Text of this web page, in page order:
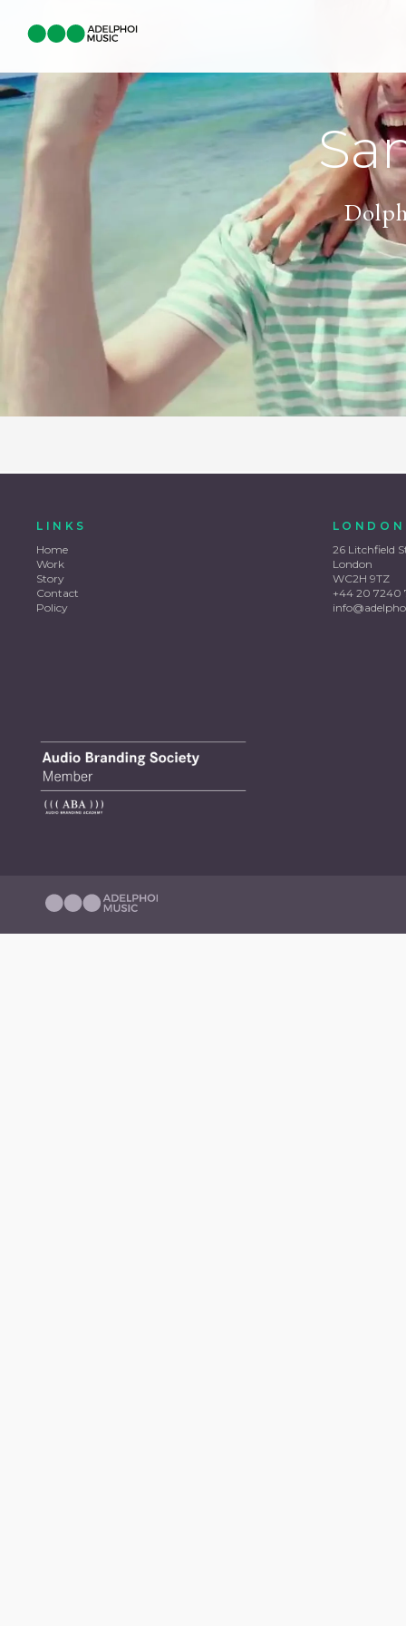
LINKS
Home
Work
Story
Contact
Policy
LONDON
26 Litchfield
London
WC2H 9TZ
+44 20 7240